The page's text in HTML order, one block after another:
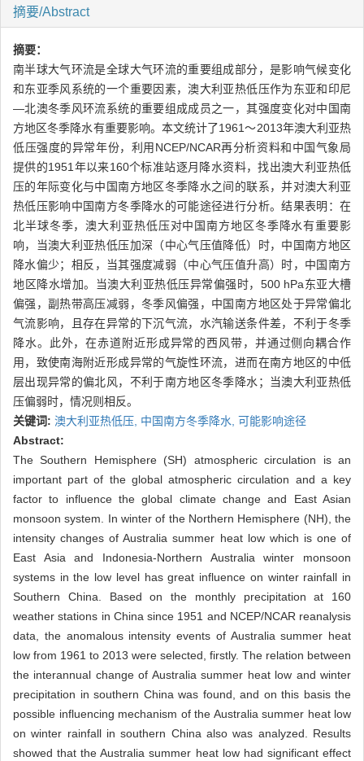
摘要/Abstract
摘要：
南半球大气环流是全球大气环流的重要组成部分，是影响气候变化
和东亚季风系统的一个重要因素，澳大利亚热低压作为东亚和印尼
—北澳冬季风环流系统的重要组成成员之一，其强度变化对中国南
方地区冬季降水有重要影响。本文统计了1961～2013年澳大利亚热
低压强度的异常年份，利用NCEP/NCAR再分析资料和中国气象局
提供的1951年以来160个标准站逐月降水资料，找出澳大利亚热低
压的年际变化与中国南方地区冬季降水之间的联系，并对澳大利亚
热低压影响中国南方冬季降水的可能途径进行分析。结果表明：在
北半球冬季，澳大利亚热低压对中国南方地区冬季降水有重要影
响，当澳大利亚热低压加深（中心气压值降低）时，中国南方地区
降水偏少；相反，当其强度减弱（中心气压值升高）时，中国南方
地区降水增加。当澳大利亚热低压异常偏强时，500 hPa东亚大槽
偏强，副热带高压减弱，冬季风偏强，中国南方地区处于异常偏北
气流影响，且存在异常的下沉气流，水汽输送条件差，不利于冬季
降水。此外，在赤道附近形成异常的西风带，并通过侧向耦合作
用，致使南海附近形成异常的气旋性环流，进而在南方地区的中低
层出现异常的偏北风，不利于南方地区冬季降水；当澳大利亚热低
压偏弱时，情况则相反。
关键词: 澳大利亚热低压, 中国南方冬季降水, 可能影响途径
Abstract:
The Southern Hemisphere (SH) atmospheric circulation is an
important part of the global atmospheric circulation and a key
factor to influence the global climate change and East Asian
monsoon system. In winter of the Northern Hemisphere (NH), the
intensity changes of Australia summer heat low which is one of
East Asia and Indonesia-Northern Australia winter monsoon
systems in the low level has great influence on winter rainfall in
Southern China. Based on the monthly precipitation at 160
weather stations in China since 1951 and NCEP/NCAR reanalysis
data, the anomalous intensity events of Australia summer heat
low from 1961 to 2013 were selected, firstly. The relation between
the interannual change of Australia summer heat low and winter
precipitation in southern China was found, and on this basis the
possible influencing mechanism of the Australia summer heat low
on winter rainfall in southern China also was analyzed. Results
showed that the Australia summer heat low had significant effect